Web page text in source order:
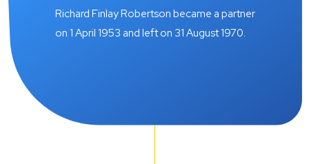
Richard Finlay Robertson became a partner
on 1 April 1953 and left on 31 August 1970.